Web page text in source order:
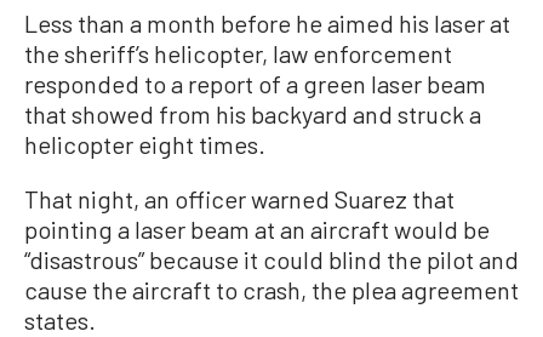
Less than a month before he aimed his laser at
the sheriff’s helicopter, law enforcement
responded to a report of a green laser beam
that showed from his backyard and struck a
helicopter eight times.
That night, an officer warned Suarez that
pointing a laser beam at an aircraft would be
“disastrous” because it could blind the pilot and
cause the aircraft to crash, the plea agreement
states.